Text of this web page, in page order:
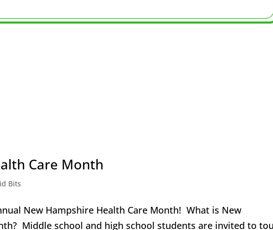
Care Month
Bits
New Hampshire Health Care Month! What is New
Middle school and high school students are invited to